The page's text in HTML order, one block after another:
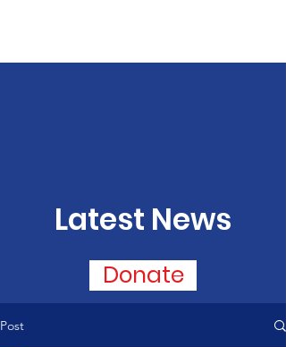
Latest News
Donate
Post